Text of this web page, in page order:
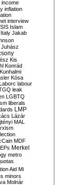
income
inflation
interview
Islam
Italy Jakab
Juhász
Kis
Konrád
Kunhalmi
Kósa
labour
leak
LGBTQ
liberals
LMP
Lázár
MAL
MDF
Merkel
metro
Aid Mi
minors
Molnár